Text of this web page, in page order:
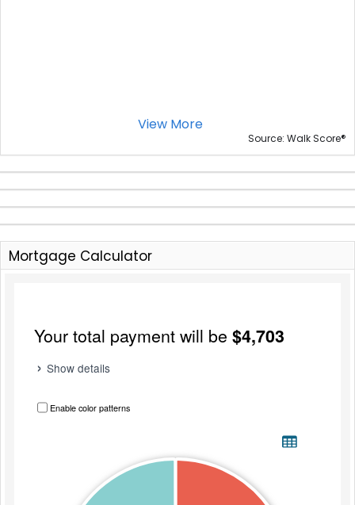
View More
Source: Walk Score®
Mortgage Calculator